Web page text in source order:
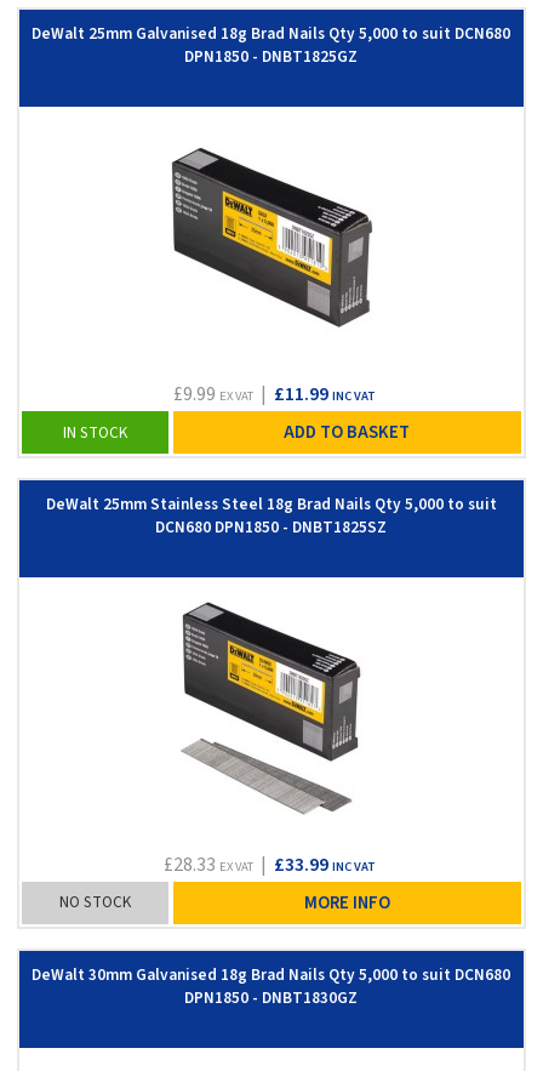
DeWalt 25mm Galvanised 18g Brad Nails Qty 5,000 to suit DCN680
DPN1850 - DNBT1825GZ
£9.99 EX VAT| £11.99 INC VAT
IN STOCK ADD TO BASKET
DeWalt 25mm Stainless Steel 18g Brad Nails Qty 5,000 to suit
DCN680 DPN1850 - DNBT1825SZ
£28.33 EX VAT| £33.99 INC VAT
NO STOCK MORE INFO
DeWalt 30mm Galvanised 18g Brad Nails Qty 5,000 to suit DCN680
DPN1850 - DNBT1830GZ